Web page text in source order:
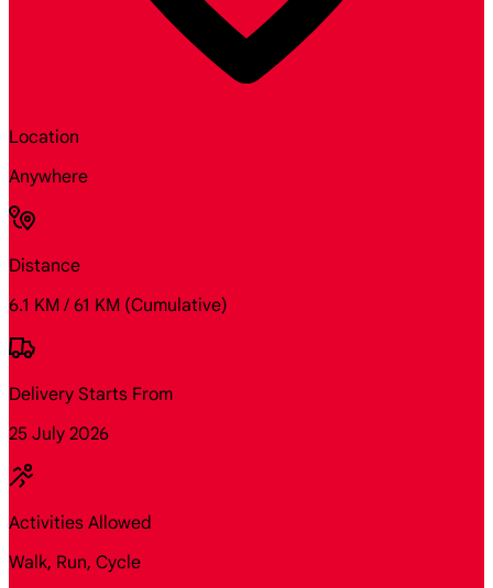
Location
Anywhere
Distance
6.1 KM / 61 KM (Cumulative)
Delivery Starts From
25 July 2026
Activities Allowed
Walk, Run, Cycle